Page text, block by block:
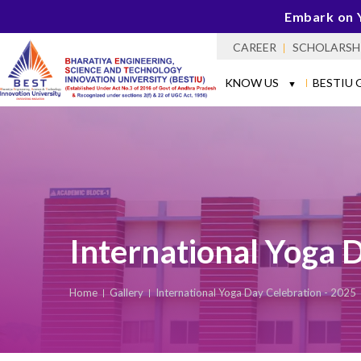
Embark on
CAREER
KNOW US ▼ BESTIU
International Yoga
Home Gallery International Yoga Day Celebration - 2025